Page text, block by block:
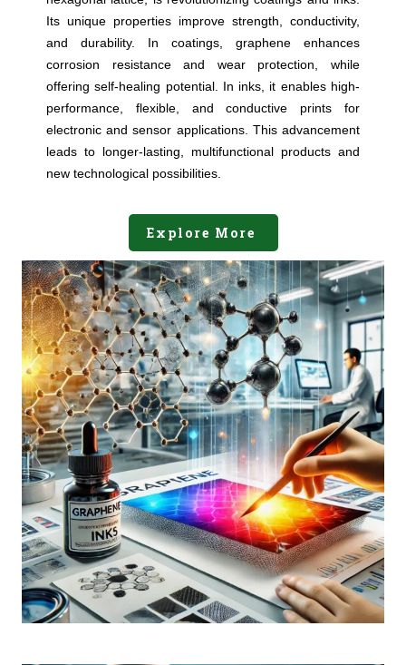
Its unique properties improve strength, conductivity,
and durability. In coatings, graphene enhances
corrosion resistance and wear protection, while
offering self-healing potential. In inks, it enables high-
performance, flexible, and conductive prints for
electronic and sensor applications. This advancement
leads to longer-lasting, multifunctional products and
new technological possibilities.
Explore More